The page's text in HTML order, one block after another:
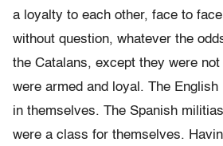
a loyalty to each other, face to
without question, whatever the
the Catalans, except they were
were armed and loyal. The
in themselves. The Spanish
were a class for themselves.